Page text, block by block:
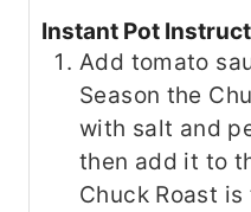
Instant Pot
Add tomato
Season the
with salt and
then add it to
Chuck Roast